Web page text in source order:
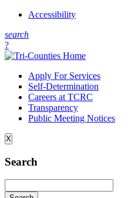
Accessibility
search
?
Apply For Services
Self-Determination
Careers at TCRC
Transparency
Public Meeting Notices
X
Search